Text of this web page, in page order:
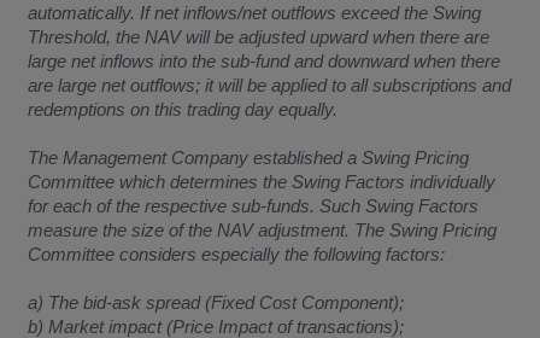
automatically. If net inflows/net outflows exceed the Swing
Threshold, the NAV will be adjusted upward when there are
large net inflows into the sub-fund and downward when there
are large net outflows; it will be applied to all subscriptions and
redemptions on this trading day equally.
The Management Company established a Swing Pricing
Committee which determines the Swing Factors individually
for each of the respective sub-funds. Such Swing Factors
measure the size of the NAV adjustment. The Swing Pricing
Committee considers especially the following factors:
a) The bid-ask spread (Fixed Cost Component);
b) Market impact (Price Impact of transactions);